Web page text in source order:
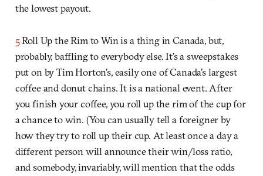
the lowest payout.
5Roll Up the Rim to Win is a thing in Canada, but,
probably, baffling to everybody else. It’s a sweepstakes
put on by Tim Horton’s, easily one of Canada’s largest
coffee and donut chains. It is a national event. After
you finish your coffee, you roll up the rim of the cup for
a chance to win. (You can usually tell a foreigner by
how they try to roll up their cup. At least once a day a
different person will announce their win/loss ratio,
and somebody, invariably, will mention that the odds